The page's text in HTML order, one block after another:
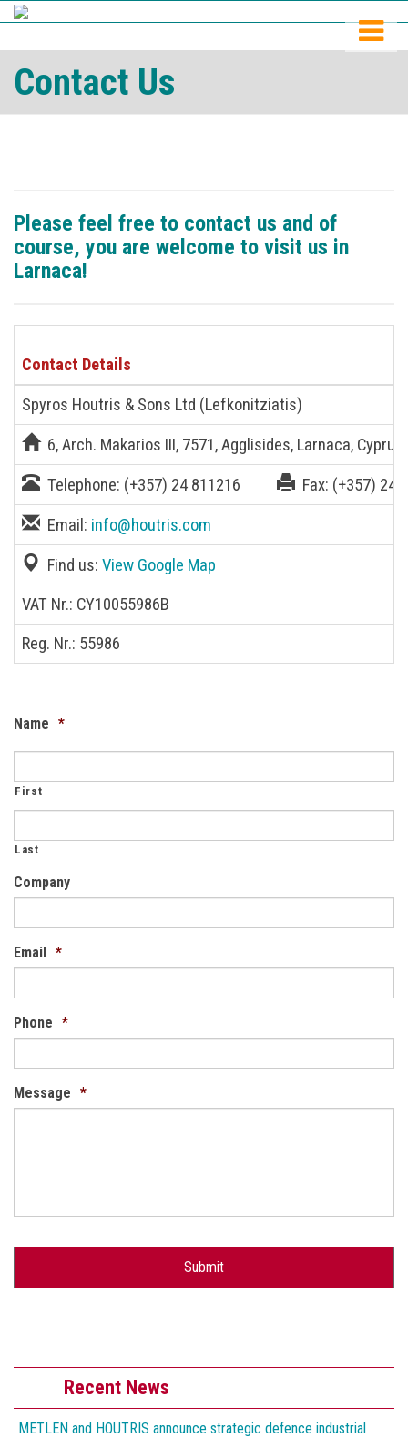
Contact Us
Please feel free to contact us and of
course, you are welcome to visit us in
Larnaca!
Contact Details
Spyros Houtris & Sons Ltd (Lefkonitziatis)
6, Arch. Makarios III, 7571, Agglisides, Larnaca, Cyprus
Telephone: (+357) 24 811216 Fax: (+357) 24
Email: info@houtris.com
Find us: View Google Map
VAT Nr.: CY10055986B
Reg. Nr.: 55986
Name *
First
Last
Company
Email *
Phone *
Message *
Recent News
METLEN and HOUTRIS announce strategic defence industrial